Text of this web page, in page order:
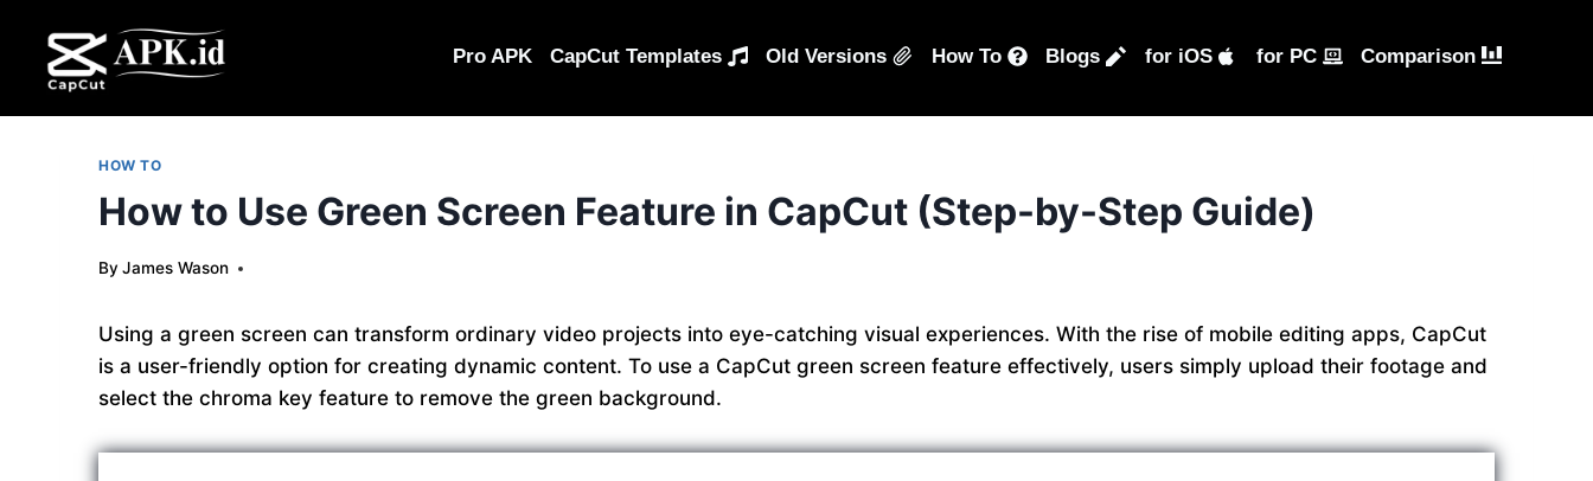
content
Pro APK CapCut Templates Old Versions How To Blogs for iOS for PC Comparison
HOW TO
How to Use Green Screen Feature in CapCut (Step-by-Step Guide)
By James Wason
Using a green screen can transform ordinary video projects into eye-catching visual experiences. With the rise of mobile editing apps, CapCut
is a user-friendly option for creating dynamic content. To use a CapCut green screen feature effectively, users simply upload their footage and
select the chroma key feature to remove the green background.